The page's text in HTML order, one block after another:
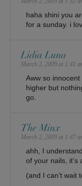
haha shini you
for a sunday. i
Lidia Luna
March 2, 2009 at 1:41
Aww so
higher but
go.
The Minx
March 2, 2009 at 1:47
ahh, I
of your nails, it’s
(and I can’t wait